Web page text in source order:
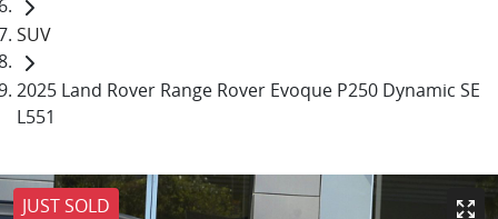
SUV
2025 Land Rover Range Rover Evoque P250 Dynamic SE
L551
JUST SOLD